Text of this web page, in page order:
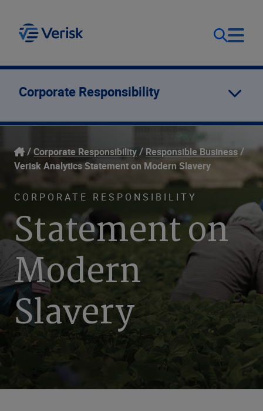
Our Focus
Our Solutions
Resources
Company
Login
Contact Us
United States (EN)
Corporate Responsibility
Corporate Responsibility
Responsible Business
Verisk Analytics Statement on Modern Slavery
CORPORATE RESPONSIBILITY
Statement on
Modern
Slavery